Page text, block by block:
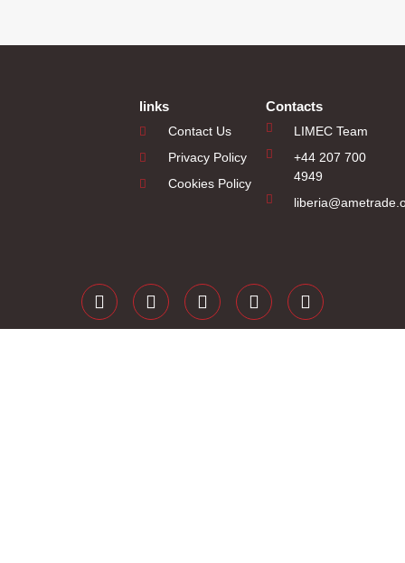
links
Contact Us
Privacy Policy
Cookies Policy
Contacts
LIMEC Team
+44 207 700
4949